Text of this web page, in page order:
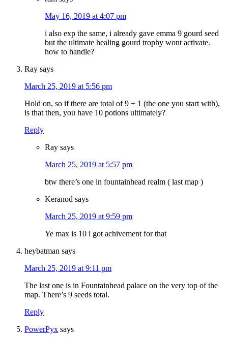
May 16, 2019 at 4:07 pm
i also exp the same, i already gave emma 9 gourd seed
but the ultimate healing gourd trophy wont activate.
how to handle?
Ray says
March 25, 2019 at 5:56 pm
Hold on, so if there are total of 9 + 1 (the one you start with),
is that then, you have 10 potions ultimately?
Reply
Ray says
March 25, 2019 at 5:57 pm
btw there’s one in fountainhead realm ( last map )
Keranod says
March 25, 2019 at 9:59 pm
Ye max is 10 i got achivement for that
heybatman says
March 25, 2019 at 9:11 pm
The last one is in Fountainhead palace on the very top of the
map. There’s 9 seeds total.
Reply
PowerPyx says